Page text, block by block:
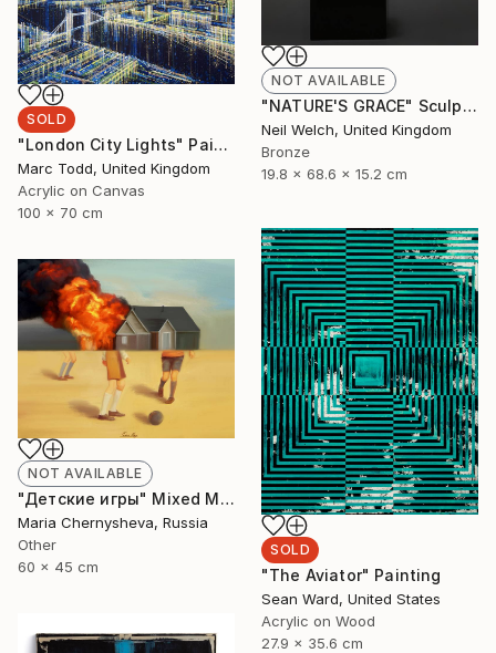
NOT AVAILABLE
"NATURE'S GRACE" Sculpture
Neil Welch, United Kingdom
Bronze
19.8 x 68.6 x 15.2 cm
SOLD
"London City Lights" Painting
Marc Todd, United Kingdom
Acrylic on Canvas
100 x 70 cm
SOLD
"The Aviator" Painting
Sean Ward, United States
Acrylic on Wood
27.9 x 35.6 cm
NOT AVAILABLE
"Детские игры" Mixed Media
Maria Chernysheva, Russia
Other
60 x 45 cm